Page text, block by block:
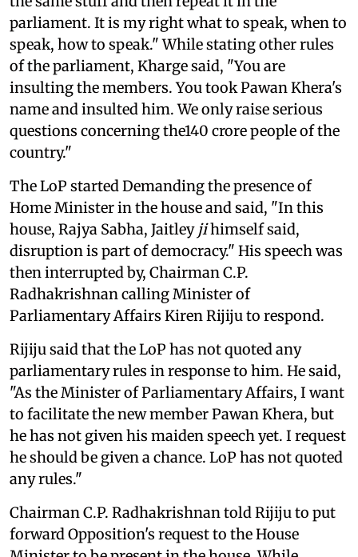
parliament. It is my right what to speak, when to
speak, how to speak." While stating other rules
of the parliament, Kharge said, "You are
insulting the members. You took Pawan Khera's
name and insulted him. We only raise serious
questions concerning the140 crore people of the
country."
The LoP started Demanding the presence of
Home Minister in the house and said, "In this
house, Rajya Sabha, Jaitley jihimself said,
disruption is part of democracy." His speech was
then interrupted by, Chairman C.P.
Radhakrishnan calling Minister of
Parliamentary Affairs Kiren Rijiju to respond.
Rijiju said that the LoP has not quoted any
parliamentary rules in response to him. He said,
"As the Minister of Parliamentary Affairs, I want
to facilitate the new member Pawan Khera, but
he has not given his maiden speech yet. I request
he should be given a chance. LoP has not quoted
any rules."
Chairman C.P. Radhakrishnan told Rijiju to put
forward Opposition's request to the House